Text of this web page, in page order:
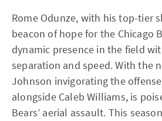
Rome Odunze, with his top-tier
beacon of hope for the Chicago
dynamic presence in the field
separation and speed. With the
Johnson invigorating the
alongside Caleb Williams, is
Bears’ aerial assault. This